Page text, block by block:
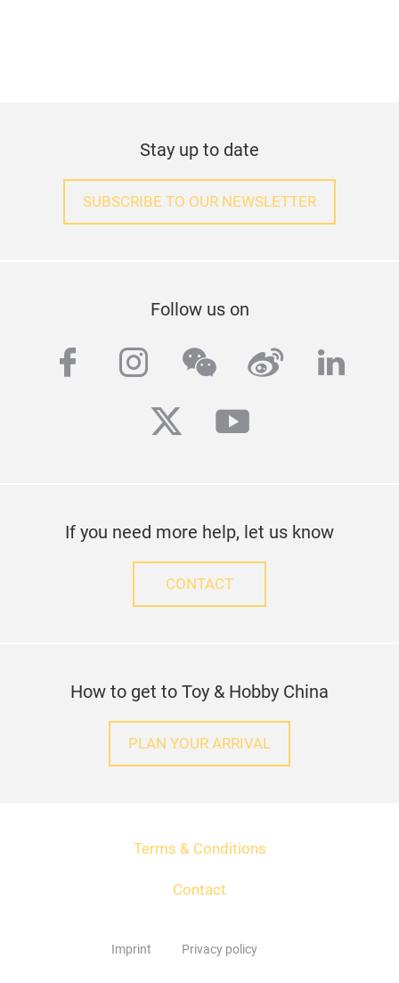
Stay up to date
SUBSCRIBE TO OUR NEWSLETTER
Follow us on
facebook
instagram
wechatweibo
twitteryoutube
If you need more help, let us know
CONTACT
How to get to Toy & Hobby China
PLAN YOUR ARRIVAL
Terms & Conditions
Contact
Imprint Privacy policy